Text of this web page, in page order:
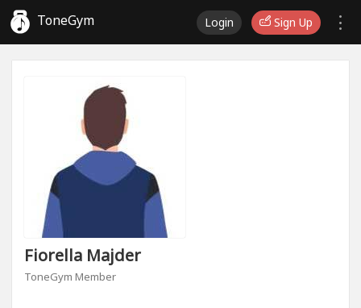
ToneGym Login Sign Up
Fiorella Majder
ToneGym Member